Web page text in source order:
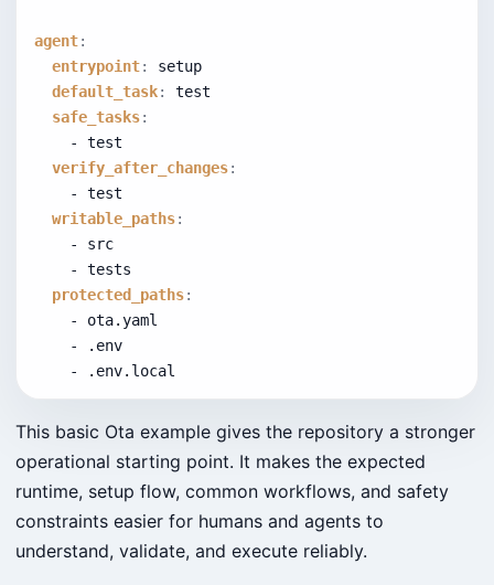
agent:
entrypoint:
setup
default_task:
test
safe_tasks:
- test
verify_after_changes:
- test
writable_paths:
- src
- tests
protected_paths:
- ota.yaml
- .env
- .env.local
This basic Ota example gives the repository a stronger
operational starting point. It makes the expected
runtime, setup flow, common workflows, and safety
constraints easier for humans and agents to
understand, validate, and execute reliably.